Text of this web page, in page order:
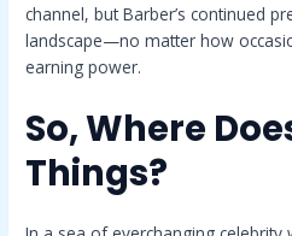
channel, but Barber’s continued
landscape—no matter how
earning power.
So, Where
Things?